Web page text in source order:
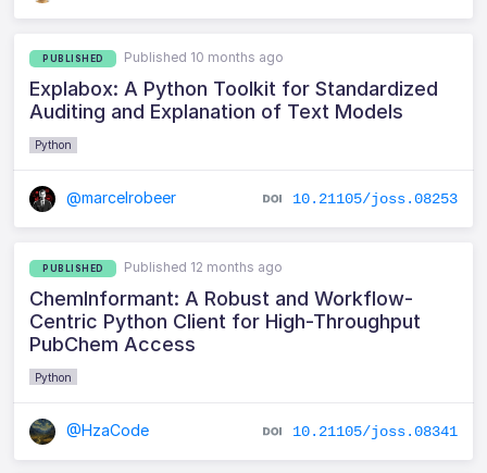
PUBLISHED Published 10 months ago
Explabox: A Python Toolkit for Standardized
Auditing and Explanation of Text Models
Python
@marcelrobeer 10.21105/joss.08253
PUBLISHED Published 12 months ago
ChemInformant: A Robust and Workflow-
Centric Python Client for High-Throughput
PubChem Access
Python
@HzaCode 10.21105/joss.08341